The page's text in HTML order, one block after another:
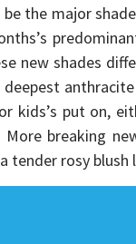
the major
new shades
kids’s put on,
breaking
tender rosy